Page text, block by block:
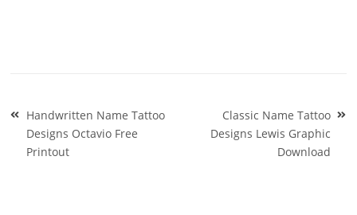
Post
navigation
Handwritten Name Tattoo
Designs Octavio Free
Printout
Classic Name Tattoo
Designs Lewis Graphic
Download